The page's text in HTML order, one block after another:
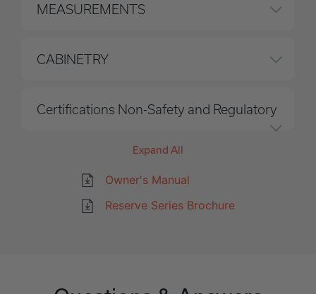
Owner's Manual
Reserve Series Brochure
MEASUREMENTS
CABINETRY
Certifications Non-Safety and Regulatory
Expand All